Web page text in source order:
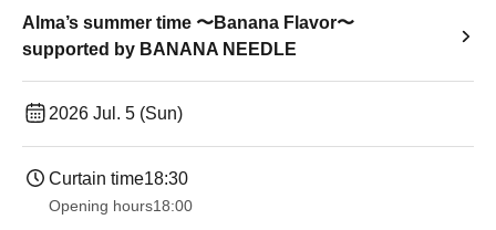
Alma’s summer time 〜Banana Flavor〜
supported by BANANA NEEDLE
2026 Jul. 5 (Sun)
Curtain time18:30
Opening hours18:00